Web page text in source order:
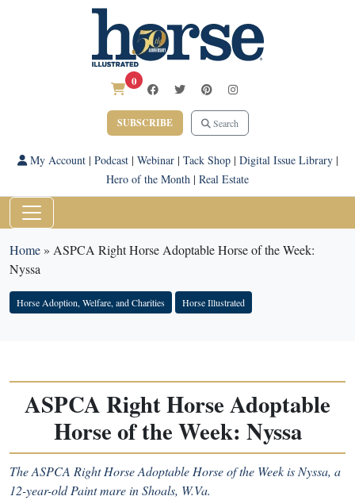
0
SUBSCRIBE Search
My Account| Podcast| Webinar| Tack Shop| Digital Issue Library|
Hero of the Month | Real Estate
Home» ASPCA Right Horse Adoptable Horse of the Week:
Nyssa
Horse Adoption, Welfare, and Charities Horse Illustrated
ASPCA Right Horse Adoptable
Horse of the Week: Nyssa
The ASPCA Right Horse Adoptable Horse of the Week is Nyssa, a
12-year-old Paint mare in Shoals, W.Va.